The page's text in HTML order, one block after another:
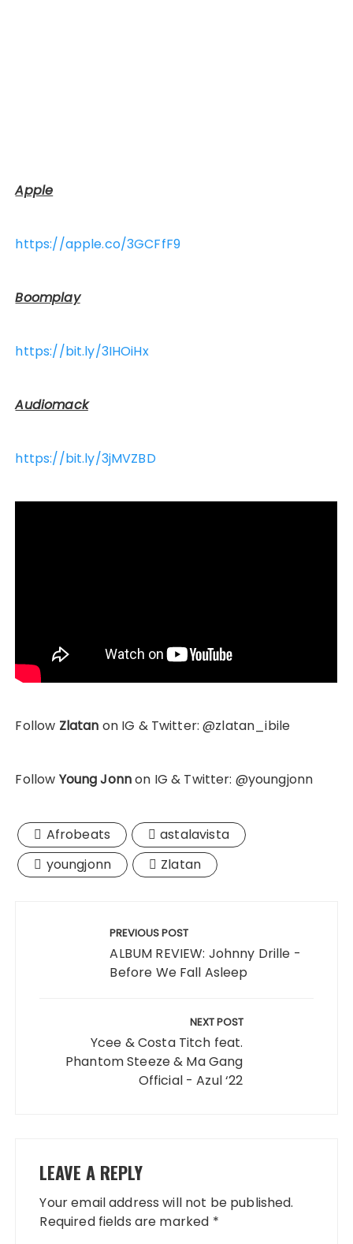
Apple
https://apple.co/3GCFfF9
Boomplay
https://bit.ly/3IHOiHx
Audiomack
https://bit.ly/3jMVZBD
Follow Zlatan on IG & Twitter: @zlatan_ibile
Follow Young Jonnon IG & Twitter: @youngjonn
Afrobeats
astalavista
youngjonn
Zlatan
PREVIOUS POST
ALBUM REVIEW: Johnny Drille -
Before We Fall Asleep
NEXT POST
Ycee & Costa Titch feat.
Phantom Steeze & Ma Gang
Official - Azul ‘22
LEAVE A REPLY
Your email address will not be published.
Required fields are marked *